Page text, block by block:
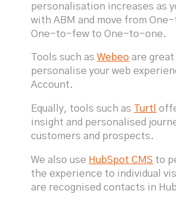
personalisation increases as
with ABM and move from
One-to-few to One-to-one.
Tools such asWebeo are great
personalise your web
Account.
Equally, tools such as Turtl
insight and personalised
customers and prospects.
We also use HubSpot CMS to
the experience to individual
are recognised contacts in